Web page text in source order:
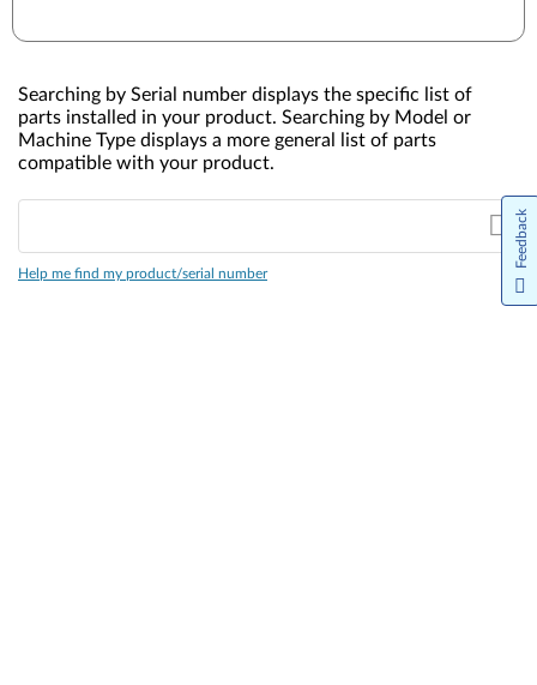
Searching by Serial number displays the specific list of
parts installed in your product. Searching by Model or
Machine Type displays a more general list of parts
compatible with your product.
Help me find my product/serial number
Feedback